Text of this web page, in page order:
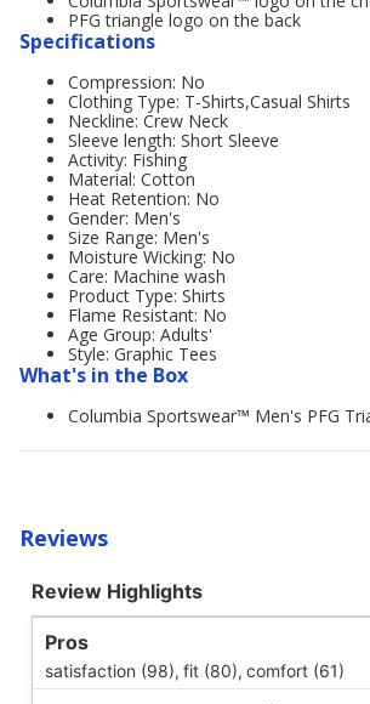
PFG triangle logo on the back
Specifications
Compression: No
Clothing Type: T-Shirts,Casual Shirts
Neckline: Crew Neck
Sleeve length: Short Sleeve
Activity: Fishing
Material: Cotton
Heat Retention: No
Gender: Men's
Size Range: Men's
Moisture Wicking: No
Care: Machine wash
Product Type: Shirts
Flame Resistant: No
Age Group: Adults'
Style: Graphic Tees
What's in the Box
Columbia Sportswear™ Men's PFG
Reviews
Review Highlights
Pros
satisfaction (98), fit (80), comfort (61)